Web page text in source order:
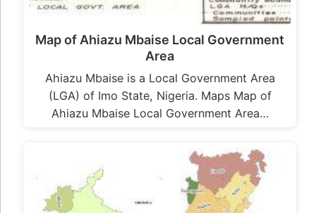
Map of Ahiazu Mbaise Local Government
Area
Ahiazu Mbaise is a Local Government Area
(LGA) of Imo State, Nigeria. Maps Map of
Ahiazu Mbaise Local Government Area…